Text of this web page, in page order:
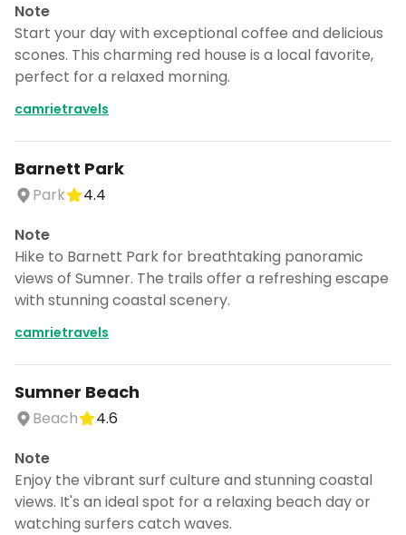
Note
Start your day with exceptional coffee and delicious
scones. This charming red house is a local favorite,
perfect for a relaxed morning.
camrietravels
Barnett Park
Park
4.4
Note
Hike to Barnett Park for breathtaking panoramic
views of Sumner. The trails offer a refreshing escape
with stunning coastal scenery.
camrietravels
Sumner Beach
Beach
4.6
Note
Enjoy the vibrant surf culture and stunning coastal
views. It's an ideal spot for a relaxing beach day or
watching surfers catch waves.